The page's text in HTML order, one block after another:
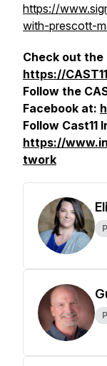
https://
with-prescott-
Check out the
https://
Follow the
Facebook at:
Follow Cast11
https://
twork